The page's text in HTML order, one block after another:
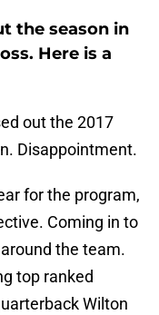
the season in
Here is a
out the 2017
Disappointment.
for the program,
Coming in to
the team.
top ranked
Wilton